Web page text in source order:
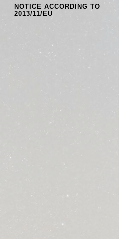
NOTICE ACCORDING TO
2013/11/EU